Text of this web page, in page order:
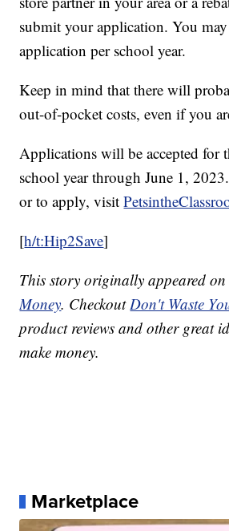
submit your application. You
application per school year.
Keep in mind that there will
out-of-pocket costs, even if you
Applications will be accepted for
school year through June 1,
or to apply, visit
[h/t:Hip2Save]
This story originally appeared
Money. CheckoutDon't Waste
product reviews and other great
make money.
Marketplace